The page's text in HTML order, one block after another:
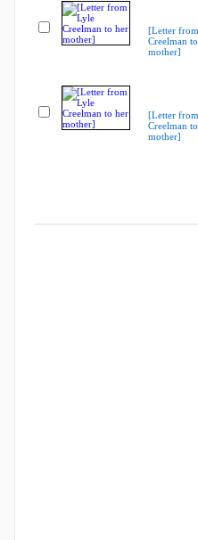
[Letter
Creelman
mother]
[Letter
Creelman
mother]